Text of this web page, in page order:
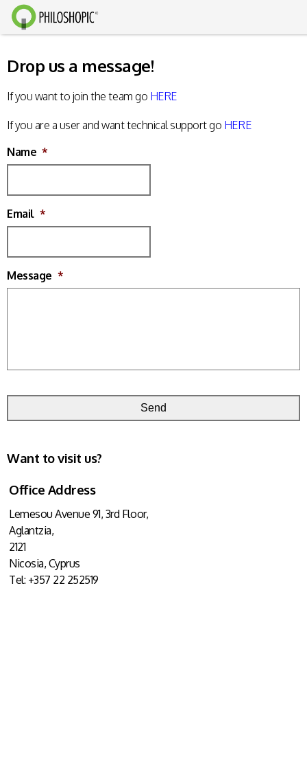
Drop us a message!
If you want to join the team go HERE
If you are a user and want technical support go HERE
Name *
Email *
Message *
Want to visit us?
Office Address
Lemesou Avenue 91, 3rd Floor,
Aglantzia,
2121
Nicosia, Cyprus
Tel: +357 22 252519